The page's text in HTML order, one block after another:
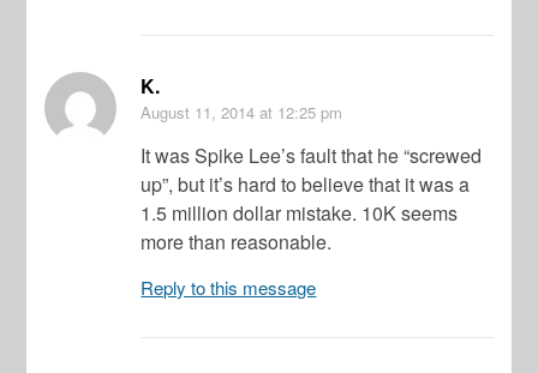
K.
August 11, 2014 at 12:25 pm
It was Spike Lee’s fault that he “screwed
up”, but it’s hard to believe that it was a
1.5 million dollar mistake. 10K seems
more than reasonable.
Reply to this message